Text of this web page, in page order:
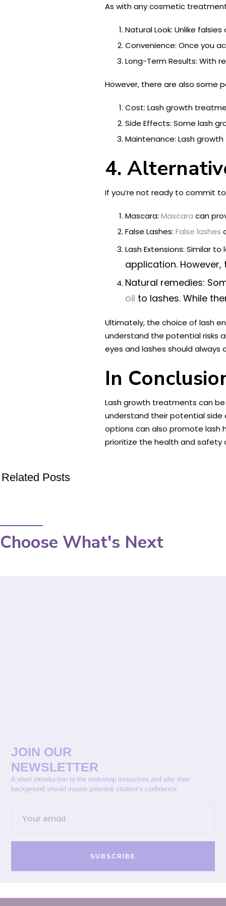
As with any cosmetic
Natural Look: Unlike
Convenience: Once you
Long-Term Results: With
However, there are also some
Cost: Lash growth
Side Effects: Some lash
Maintenance: Lash
4.
If you’re not ready to commit
Mascara: Mascara can
False Lashes: False lashes
Lash Extensions: Similar
application.
Natural remedies:
oil to lashes. While
Ultimately, the choice of lash
understand the potential risks
eyes and lashes should always
In
Lash growth treatments can
understand their potential side
options can also promote lash
prioritize the health and safety
Related Posts
Choose What's Next
JOIN OUR
NEWSLETTER
A short introduction to the workshop instructors and why their
background should inspire potential student’s confidence.
SUBSCRIBE